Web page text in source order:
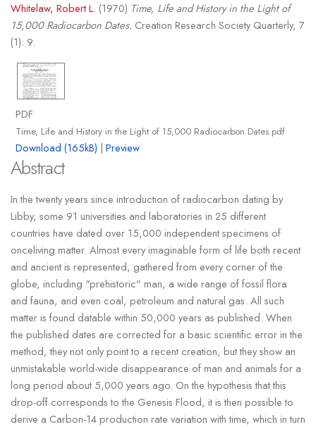
Whitelaw, Robert L. (1970) Time, Life and History in the Light of
15,000 Radiocarbon Dates. Creation Research Society Quarterly, 7
(1): 9.
PDF
Time, Life and History in the Light of 15,000 Radiocarbon Dates.pdf
Download (165kB) | Preview
Abstract
In the twenty years since introduction of radiocarbon dating by
Libby, some 91 universities and laboratories in 25 different
countries have dated over 15,000 independent specimens of
onceliving matter. Almost every imaginable form of life both recent
and ancient is represented, gathered from every corner of the
globe, including "prehistoric" man, a wide range of fossil flora
and fauna, and even coal, petroleum and natural gas. All such
matter is found datable within 50,000 years as published. When
the published dates are corrected for a basic scientific error in the
method, they not only point to a recent creation, but they show an
unmistakable world-wide disappearance of man and animals for a
long period about 5,000 years ago. On the hypothesis that this
drop-off corresponds to the Genesis Flood, it is then possible to
derive a Carbon-14 production rate variation with time, which in turn